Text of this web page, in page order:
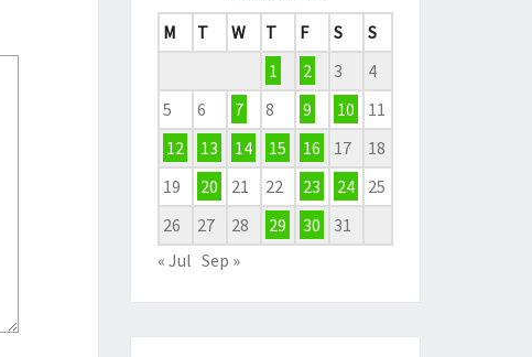
M
T W T F S
S
1
2 3
4
5
6 7 8 9 10
11
12
13 14 15 16 17
18
19
20 21 22 23 24
25
26
27 28 29 30
31
« Jul Sep »